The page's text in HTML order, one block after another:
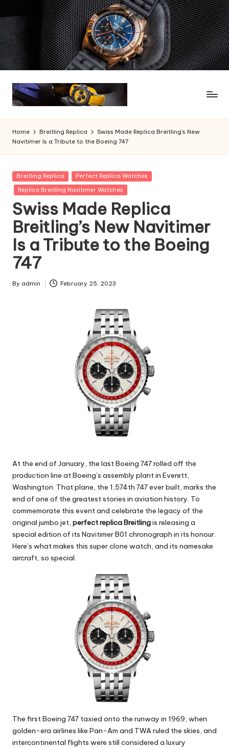
Home Breitling Replica
Swiss Made Replica Breitling’s New
Navitimer Is a Tribute to the Boeing 747
Posted
in
Breitling Replica
Perfect Replica Watches
Replica Breitling Navitimer Watches
Swiss Made Replica
Breitling’s New Navitimer
Is a Tribute to the Boeing
747
Posted
By admin February 25, 2023
At the end of January, the last Boeing 747 rolled off the
production line at Boeing’s assembly plant in Everett,
Washington. That plane, the 1,574th 747 ever built, marks the
end of one of the greatest stories in aviation history. To
commemorate this event and celebrate the legacy of the
original jumbo jet, perfect replica Breitlingis releasing a
special edition of its Navitimer B01 chronograph in its honour.
Here’s what makes this super clone watch, and its namesake
aircraft, so special.
The first Boeing 747 taxied onto the runway in 1969, when
golden-era airlines like Pan-Am and TWA ruled the skies, and
intercontinental flights were still considered a luxury